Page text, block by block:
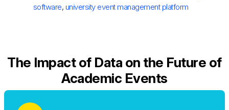
software, university event management platform
The Impact of Data on the Future of
Academic Events